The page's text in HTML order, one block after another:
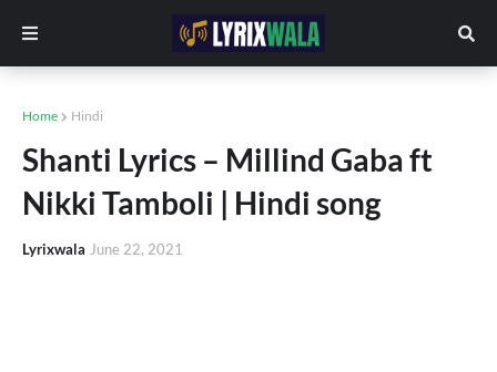
Home Hindi
Shanti Lyrics – Millind Gaba ft
Nikki Tamboli | Hindi song
Lyrixwala June 22, 2021